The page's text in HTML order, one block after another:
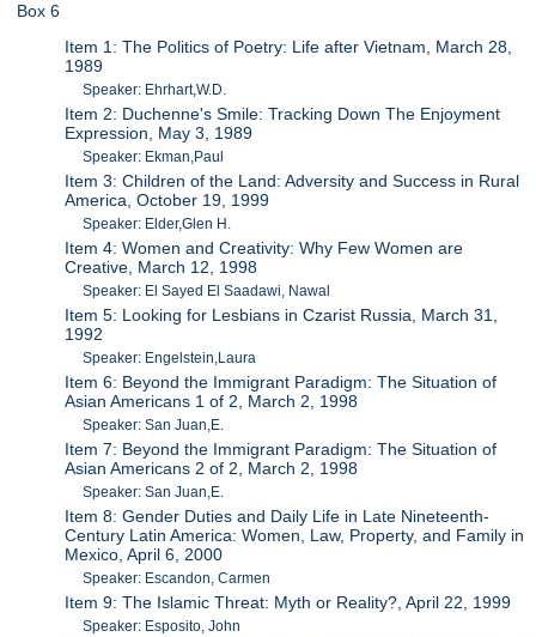
Box 6
Item 1: The Politics of Poetry: Life after Vietnam, March 28,
1989
Speaker: Ehrhart,W.D.
Item 2: Duchenne's Smile: Tracking Down The Enjoyment
Expression, May 3, 1989
Speaker: Ekman,Paul
Item 3: Children of the Land: Adversity and Success in Rural
America, October 19, 1999
Speaker: Elder,Glen H.
Item 4: Women and Creativity: Why Few Women are
Creative, March 12, 1998
Speaker: El Sayed El Saadawi, Nawal
Item 5: Looking for Lesbians in Czarist Russia, March 31,
1992
Speaker: Engelstein,Laura
Item 6: Beyond the Immigrant Paradigm: The Situation of
Asian Americans 1 of 2, March 2, 1998
Speaker: San Juan,E.
Item 7: Beyond the Immigrant Paradigm: The Situation of
Asian Americans 2 of 2, March 2, 1998
Speaker: San Juan,E.
Item 8: Gender Duties and Daily Life in Late Nineteenth-
Century Latin America: Women, Law, Property, and Family in
Mexico, April 6, 2000
Speaker: Escandon, Carmen
Item 9: The Islamic Threat: Myth or Reality?, April 22, 1999
Speaker: Esposito, John